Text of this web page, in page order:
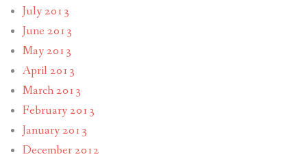
July 2013
June 2013
May 2013
April 2013
March 2013
February 2013
January 2013
December 2012